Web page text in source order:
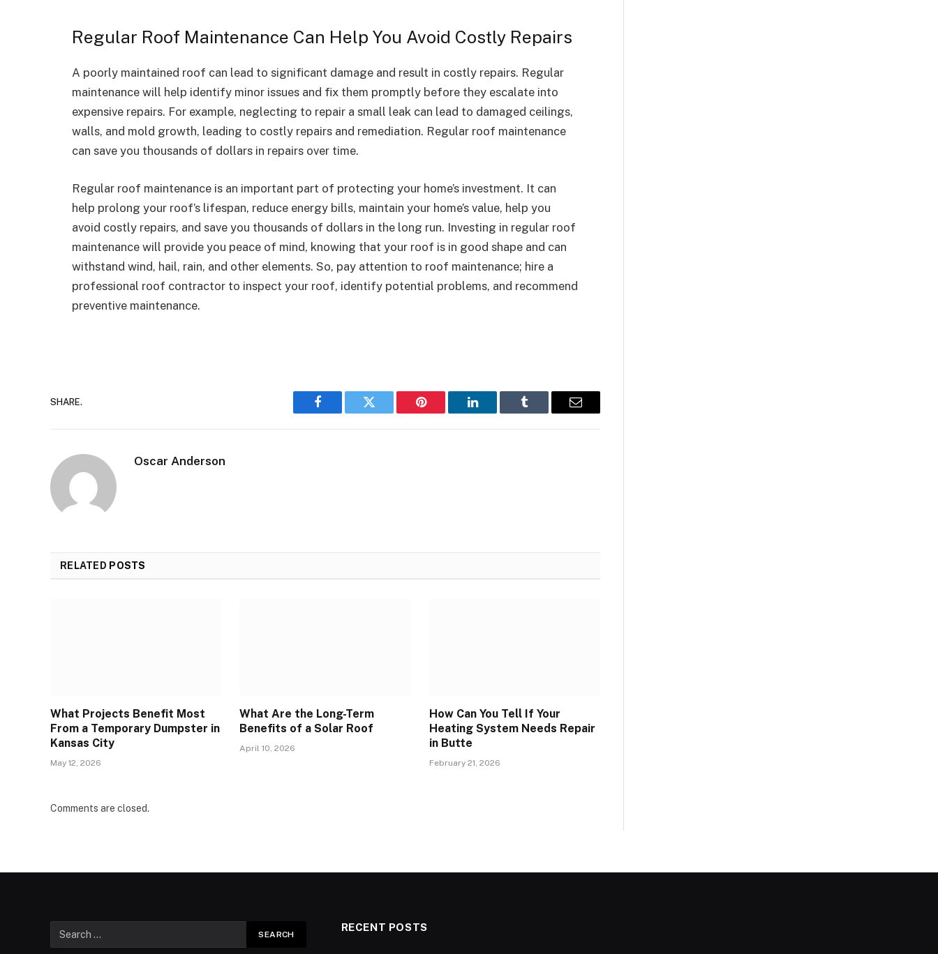
Regular Roof Maintenance Can Help You Avoid Costly Repairs
A poorly maintained roof can lead to significant damage and result in costly repairs. Regular
maintenance will help identify minor issues and fix them promptly before they escalate into
expensive repairs. For example, neglecting to repair a small leak can lead to damaged ceilings,
walls, and mold growth, leading to costly repairs and remediation. Regular roof maintenance
can save you thousands of dollars in repairs over time.
Regular roof maintenance is an important part of protecting your home’s investment. It can
help prolong your roof’s lifespan, reduce energy bills, maintain your home’s value, help you
avoid costly repairs, and save you thousands of dollars in the long run. Investing in regular roof
maintenance will provide you peace of mind, knowing that your roof is in good shape and can
withstand wind, hail, rain, and other elements. So, pay attention to roof maintenance; hire a
professional roof contractor to inspect your roof, identify potential problems, and recommend
preventive maintenance.
SHARE.
Facebook Twitter Pinterest LinkedIn Tumblr Email
Oscar Anderson
RELATED POSTS
What Projects Benefit Most
From a Temporary Dumpster in
Kansas City
May 12, 2026
What Are the Long-Term
Benefits of a Solar Roof
April 10, 2026
How Can You Tell If Your
Heating System Needs Repair
in Butte
February 21, 2026
Comments are closed.
RECENT POSTS